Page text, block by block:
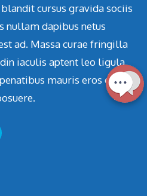
cursus gravida sociis
nullam dapibus netus
ad. Massa curae fringilla
iaculis aptent leo ligula
mauris eros etiam